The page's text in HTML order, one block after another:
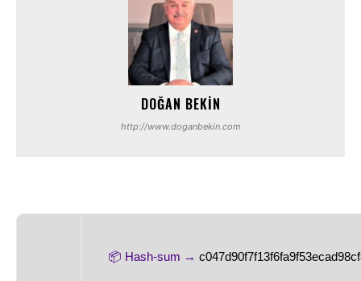
DOĞAN BEKIN
http://www.doganbekin.com
📦 Hash-sum →